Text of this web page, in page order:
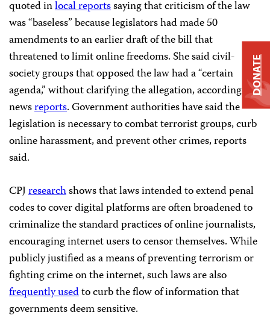
quoted inlocal reportssaying that criticism of the law
was “baseless” because legislators had made 50
amendments to an earlier draft of the bill that
threatened to limit online freedoms. She said civil-
society groups that opposed the law had a “certain
agenda,” without clarifying the allegation, according to
newsreports. Government authorities have said the
legislation is necessary to combat terrorist groups, curb
online harassment, and prevent other crimes, reports
said.
CPJresearchshows that laws intended to extend penal
codes to cover digital platforms are often broadened to
criminalize the standard practices of online journalists,
encouraging internet users to censor themselves. While
publicly justified as a means of preventing terrorism or
fighting crime on the internet, such laws are also
frequently usedto curb the flow of information that
governments deem sensitive.
DONATE